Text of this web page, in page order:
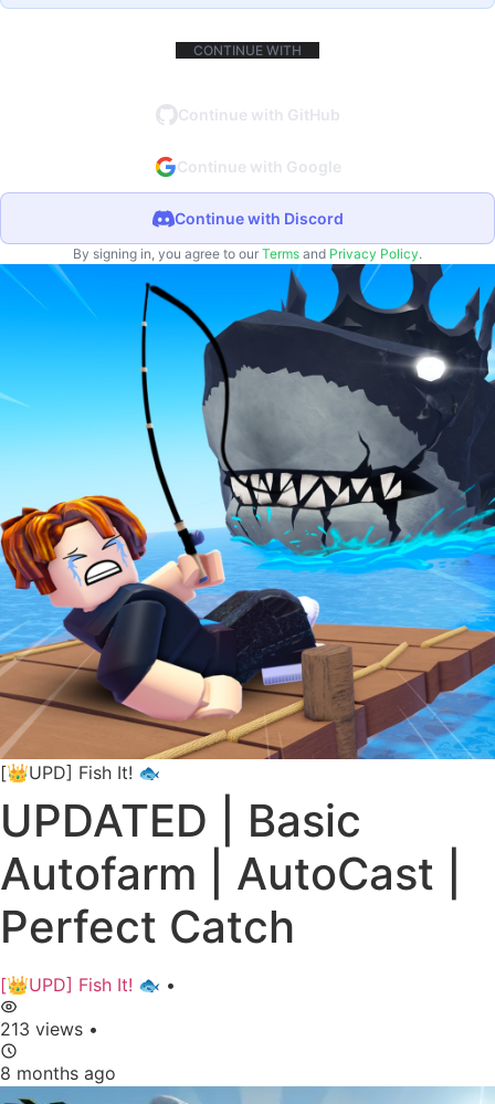
CONTINUE WITH
Continue with GitHub
Continue with Google
Continue with Discord
By signing in, you agree to our Terms and Privacy Policy.
[👑UPD] Fish It! 🐟
UPDATED | Basic
Autofarm | AutoCast |
Perfect Catch
[👑UPD] Fish It! 🐟 •
213 views •
8 months ago